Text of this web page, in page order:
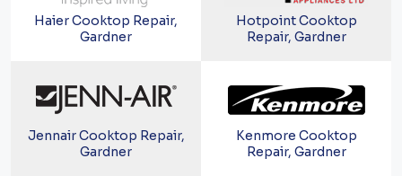
Haier Cooktop Repair,
Gardner
Hotpoint Cooktop
Repair, Gardner
Jennair Cooktop Repair,
Gardner
Kenmore Cooktop
Repair, Gardner